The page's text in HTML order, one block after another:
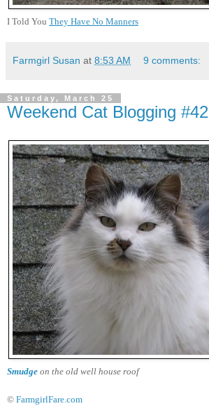
I Told You They Have No Manners
Farmgirl Susan at 8:53 AM 9 comments:
Saturday, March 25
Weekend Cat Blogging #42
Smudge on the old well house roof
© FarmgirlFare.com